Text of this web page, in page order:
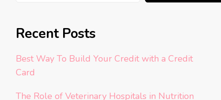
Recent Posts
Best Way To Build Your Credit with a Credit
Card
The Role of Veterinary Hospitals in Nutrition